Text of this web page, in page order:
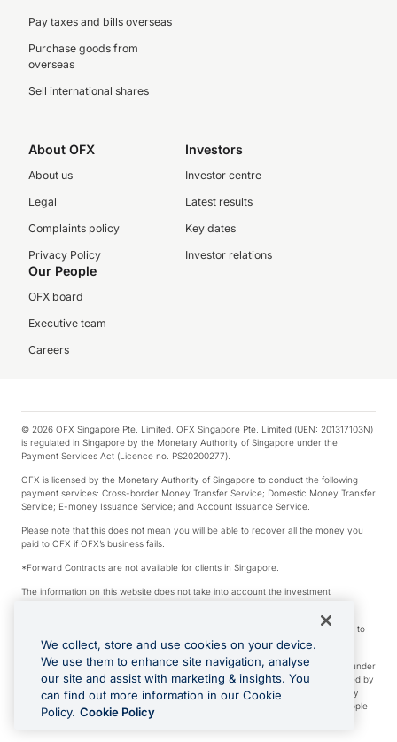
Pay taxes and bills overseas
Purchase goods from
overseas
Sell international shares
About OFX
About us
Legal
Complaints policy
Privacy Policy
Investors
Investor centre
Latest results
Key dates
Investor relations
Our People
OFX board
Executive team
Careers
© 2026 OFX Singapore Pte. Limited. OFX Singapore Pte. Limited (UEN: 201317103N)
is regulated in Singapore by the Monetary Authority of Singapore under the
Payment Services Act (Licence no. PS20200277).
OFX is licensed by the Monetary Authority of Singapore to conduct the following
payment services: Cross-border Money Transfer Service; Domestic Money Transfer
Service; E-money Issuance Service; and Account Issuance Service.
Please note that this does not mean you will be able to recover all the money you
paid to OFX if OFX’s business fails.
*Forward Contracts are not available for clients in Singapore.
The information on this website does not take into account the investment
We make no recommendation as to the merits of any financial product referred to
on this website.
Visa is a trademark owned by Visa International Service Association and used under
license. Apple Pay is a service provided by certain Apple affiliates, as designated by
the Apple Pay privacy notice. Neither Apple Inc. nor its affiliates are a bank. Any
card used in Apple Pay is offered by the card issuer. Apple is a trademark of Apple
Inc. Google Play and Google Pay are trademarks of Google LLC.
We collect, store and use cookies on your device.
We use them to enhance site navigation, analyse
our site and assist with marketing & insights. You
can find out more information in our Cookie
Policy. Cookie Policy